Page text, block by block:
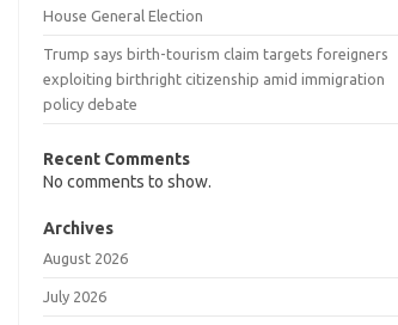
House General Election
Trump says birth-tourism claim targets foreigners
exploiting birthright citizenship amid immigration
policy debate
Recent Comments
No comments to show.
Archives
August 2026
July 2026